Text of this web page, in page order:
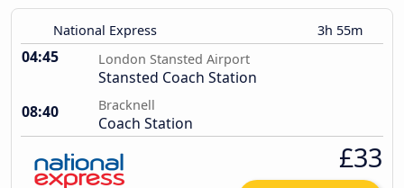
National Express 3h 55m
04:45 London Stansted Airport
Stansted Coach Station
08:40
Bracknell
Coach Station
£33